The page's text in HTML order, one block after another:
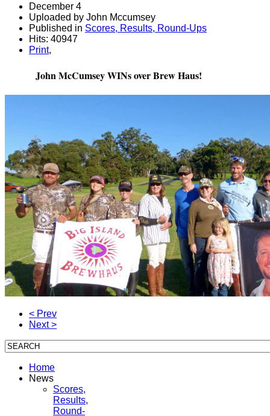
December 4
Uploaded by John Mccumsey
Published in Scores, Results, Round-Ups
Hits: 40947
Print,
John McCumsey WINs over Brew Haus!
< Prev
Next >
Home
News
Scores,
Results,
Round-